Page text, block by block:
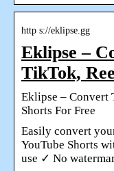
http s://eklipse.gg
Eklipse –
TikTok,
Eklipse – Convert
Shorts For Free
Easily convert
YouTube Shorts
use ✓ No